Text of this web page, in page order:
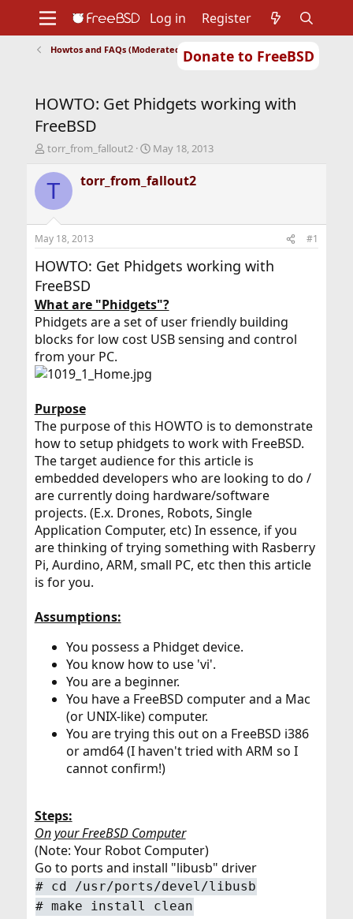
Donate to FreeBSD
Support
Foundation
Log in Register
Howtos and FAQs (Moderated)
HOWTO: Get Phidgets working with
FreeBSD
T
r
e
d
t
a
r
t
e
r
torr_from_fallout2
S
a
r
t
e
May 18, 2013
T torr_from_fallout2
May 18, 2013 #1
HOWTO: Get Phidgets working with
FreeBSD
What are "Phidgets"?
Phidgets are a set of user friendly building
blocks for low cost USB sensing and control
from your PC.
Purpose
The purpose of this HOWTO is to demonstrate
how to setup phidgets to work with FreeBSD.
The target audience for this article is
embedded developers who are looking to do /
are currently doing hardware/software
projects. (E.x. Drones, Robots, Single
Application Computer, etc) In essence, if you
are thinking of trying something with Rasberry
Pi, Aurdino, ARM, small PC, etc then this article
is for you.
Assumptions:
You possess a Phidget device.
You know how to use 'vi'.
You are a beginner.
You have a FreeBSD computer and a Mac
(or UNIX-like) computer.
You are trying this out on a FreeBSD i386
or amd64 (I haven't tried with ARM so I
cannot confirm!)
Steps:
On your FreeBSD Computer
(Note: Your Robot Computer)
Go to ports and install "libusb" driver
# cd /usr/ports/devel/libusb
# make install clean